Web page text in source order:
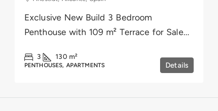
Exclusive New Build 3 Bedroom
Penthouse with 109 m² Terrace for Sale...
3 130 m²
PENTHOUSES, APARTMENTS Details